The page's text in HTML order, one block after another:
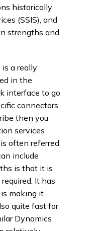
historically
(SSIS), and
strengths and
a really
in the
interface to go
connectors
then you
services
often referred
include
is that it is
It has
making it
quite fast for
Dynamics